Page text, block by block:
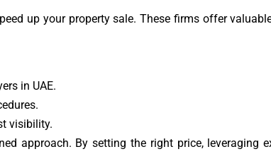
up your property sale. These firms offer
in UAE.
visibility.
approach. By setting the right price, leveraging